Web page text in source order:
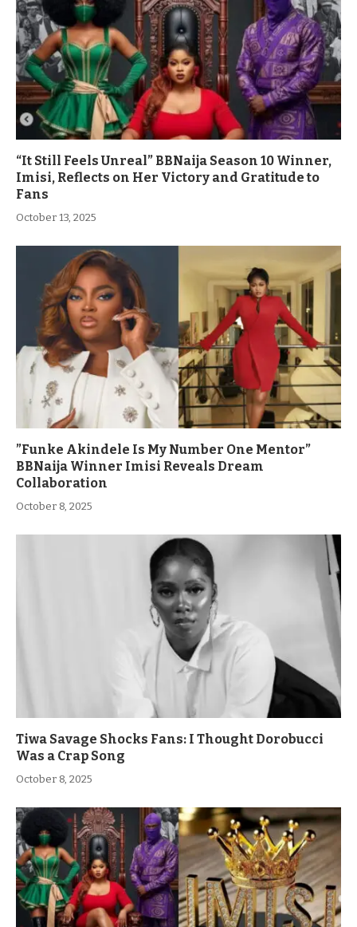
“It Still Feels Unreal” BBNaija Season 10 Winner,
Imisi, Reflects on Her Victory and Gratitude to
Fans
October 13, 2025
”Funke Akindele Is My Number One Mentor”
BBNaija Winner Imisi Reveals Dream
Collaboration
October 8, 2025
Tiwa Savage Shocks Fans: I Thought Dorobucci
Was a Crap Song
October 8, 2025